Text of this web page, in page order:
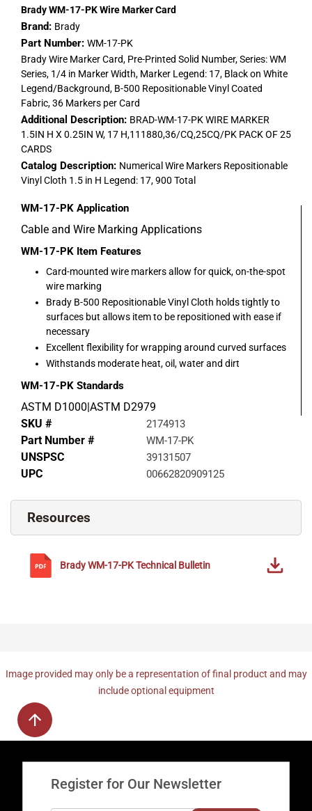
Brady WM-17-PK Wire Marker Card
Brand: Brady
Part Number: WM-17-PK
Brady Wire Marker Card, Pre-Printed Solid Number, Series: WM
Series, 1/4 in Marker Width, Marker Legend: 17, Black on White
Legend/Background, B-500 Repositionable Vinyl Coated
Fabric, 36 Markers per Card
Additional Description: BRAD-WM-17-PK WIRE MARKER
1.5IN H X 0.25IN W, 17 H,111880,36/CQ,25CQ/PK PACK OF 25
CARDS
Catalog Description: Numerical Wire Markers Repositionable
Vinyl Cloth 1.5 in H Legend: 17, 900 Total
WM-17-PK Application
Cable and Wire Marking Applications
WM-17-PK Item Features
Card-mounted wire markers allow for quick, on-the-spot
wire marking
Brady B-500 Repositionable Vinyl Cloth holds tightly to
surfaces but allows item to be repositioned with ease if
necessary
Excellent flexibility for wrapping around curved surfaces
Withstands moderate heat, oil, water and dirt
WM-17-PK Standards
ASTM D1000|ASTM D2979
SKU #
2174913
Part Number # WM-17-PK
UNSPSC 39131507
UPC 00662820909125
Resources
BradyWM-17-PKTechnical Bulletin
Image provided may only be a representation of final product and may
include optional equipment
Register for Our Newsletter